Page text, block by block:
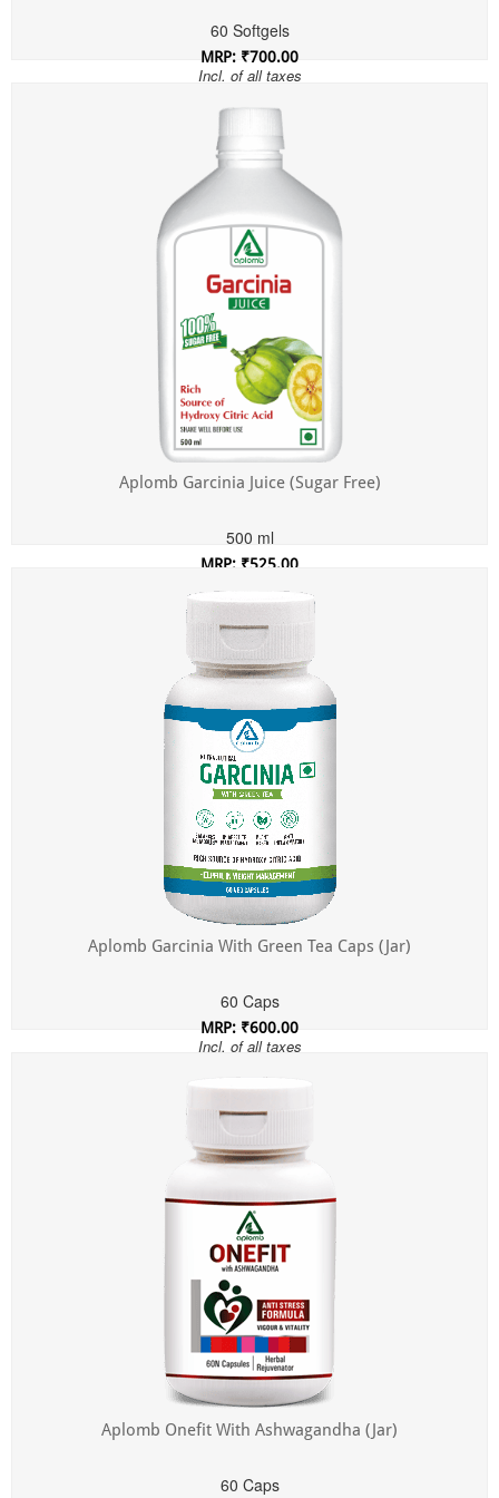
60 Softgels
MRP: ₹700.00
Incl. of all taxes
Aplomb Garcinia Juice (Sugar Free)
500 ml
MRP: ₹525.00
Aplomb Garcinia With Green Tea Caps (Jar)
60 Caps
MRP: ₹600.00
Incl. of all taxes
Aplomb Onefit With Ashwagandha (Jar)
60 Caps